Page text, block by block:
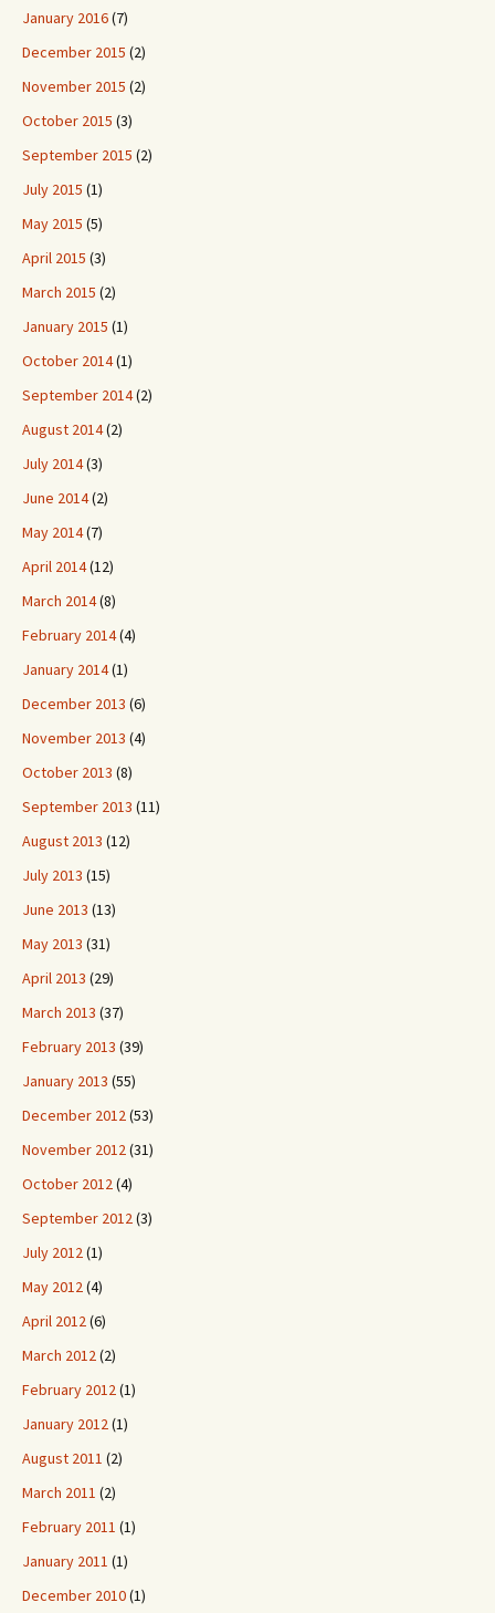
January 2016(7)
December 2015 (2)
November 2015 (2)
October 2015 (3)
September 2015 (2)
July 2015 (1)
May 2015 (5)
April 2015 (3)
March 2015 (2)
January 2015 (1)
October 2014(1)
September 2014(2)
August 2014(2)
July 2014(3)
June 2014(2)
May 2014(7)
April 2014(12)
March 2014(8)
February 2014(4)
January 2014(1)
December 2013 (6)
November 2013 (4)
October 2013 (8)
September 2013 (11)
August 2013 (12)
July 2013 (15)
June 2013 (13)
May 2013 (31)
April 2013 (29)
March 2013 (37)
February 2013 (39)
January 2013 (55)
December 2012(53)
November 2012(31)
October 2012(4)
September 2012(3)
July 2012(1)
May 2012(4)
April 2012(6)
March 2012(2)
February 2012(1)
January 2012(1)
August 2011 (2)
March 2011 (2)
February 2011 (1)
January 2011 (1)
December 2010(1)